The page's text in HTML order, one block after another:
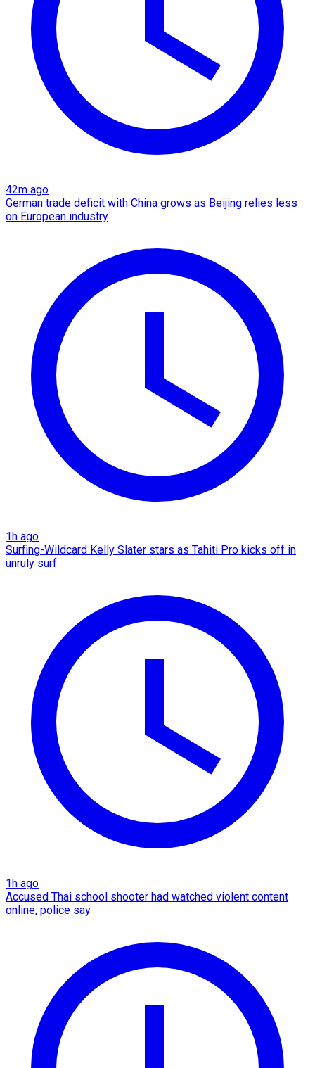
42m ago
German trade deficit with China grows as Beijing relies less
on European industry
1h ago
Surfing-Wildcard Kelly Slater stars as Tahiti Pro kicks off in
unruly surf
1h ago
Accused Thai school shooter had watched violent content
online, police say